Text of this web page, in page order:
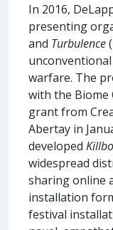
In 2016,
presenting
and Turbulence
warfare. The
with the Biome
grant from
Abertay in
developed
widespread
sharing online
installation
festival